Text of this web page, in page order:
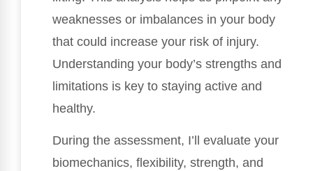
weaknesses or imbalances in your body
that could increase your risk of injury.
Understanding your body’s strengths and
limitations is key to staying active and
healthy.
During the assessment, I’ll evaluate your
biomechanics, flexibility, strength, and